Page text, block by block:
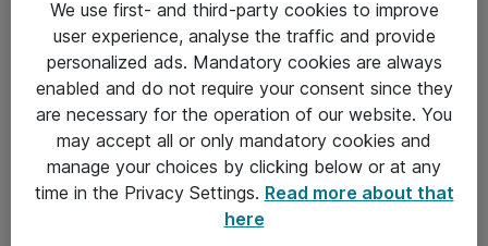
Yleiset ohjeet
Takuu- ja huolto-ohjeet
Yleiset toimitusehdot
Tietosuojakäytäntö
We use first- and third-party cookies to improve
user experience, analyse the traffic and provide
personalized ads. Mandatory cookies are always
enabled and do not require your consent since they
are necessary for the operation of our website. You
may accept all or only mandatory cookies and
manage your choices by clicking below or at any
time in the Privacy Settings. Read more about that
here